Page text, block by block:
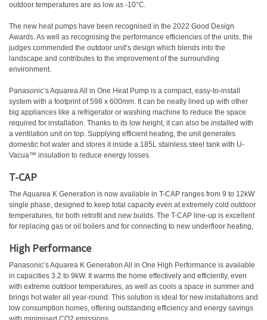
outdoor temperatures are as low as -10°C.
The new heat pumps have been recognised in the 2022 Good Design
Awards. As well as recognising the performance efficiencies of the units, the
judges commended the outdoor unit’s design which blends into the
landscape and contributes to the improvement of the surrounding
environment.
Panasonic’s Aquarea All in One Heat Pump is a compact, easy-to-install
system with a footprint of 598 x 600mm. It can be neatly lined up with other
big appliances like a refrigerator or washing machine to reduce the space
required for installation. Thanks to its low height, it can also be installed with
a ventilation unit on top. Supplying efficient heating, the unit generates
domestic hot water and stores it inside a 185L stainless steel tank with U-
Vacua™ insulation to reduce energy losses.
T-CAP
The Aquarea K Generation is now available in T-CAP ranges from 9 to 12kW
single phase, designed to keep total capacity even at extremely cold outdoor
temperatures, for both retrofit and new builds. The T-CAP line-up is excellent
for replacing gas or oil boilers and for connecting to new underfloor heating,
High Performance
Panasonic’s Aquarea K Generation All in One High Performance is available
in capacities 3.2 to 9kW. It warms the home effectively and efficiently, even
with extreme outdoor temperatures, as well as cools a space in summer and
brings hot water all year-round. This solution is ideal for new installations and
low consumption homes, offering outstanding efficiency and energy savings